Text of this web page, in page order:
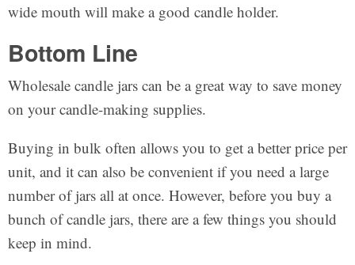
wide mouth will make a good candle holder.
Bottom Line
Wholesale candle jars can be a great way to save money
on your candle-making supplies.
Buying in bulk often allows you to get a better price per
unit, and it can also be convenient if you need a large
number of jars all at once. However, before you buy a
bunch of candle jars, there are a few things you should
keep in mind.